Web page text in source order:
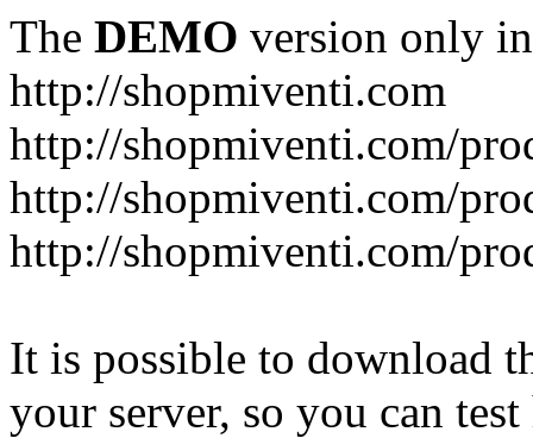
The DEMO version only
http://shopmiventi.com
http://shopmiventi.com/
http://shopmiventi.com/
http://shopmiventi.com/
It is possible to download
your server, so you can